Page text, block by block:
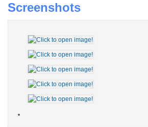
Screenshots